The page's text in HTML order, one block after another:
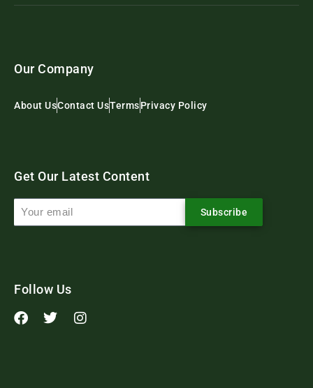
Our Company
About UsContact UsTermsPrivacy Policy
Get Our Latest Content
Subscribe
Follow Us